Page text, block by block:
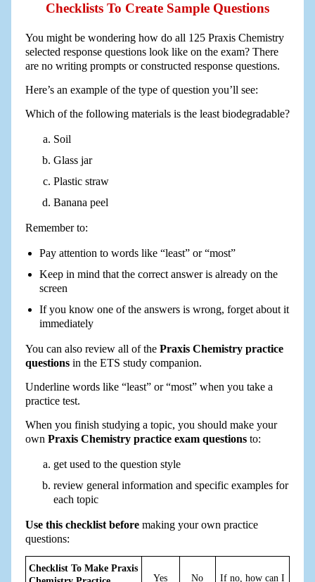
Checklists To Create Sample Questions
You might be wondering how do all 125 Praxis Chemistry
selected response questions look like on the exam? There
are no writing prompts or constructed response questions.
Here’s an example of the type of question you’ll see:
Which of the following materials is the least biodegradable?
Soil
Glass jar
Plastic straw
Banana peel
Remember to:
Pay attention to words like “least” or “most”
Keep in mind that the correct answer is already on the
screen
If you know one of the answers is wrong, forget about it
immediately
You can also review all of the Praxis Chemistry practice
questionsin the ETS study companion.
Underline words like “least” or “most” when you take a
practice test.
When you finish studying a topic, you should make your
own Praxis Chemistry practice exam questionsto:
get used to the question style
review general information and specific examples for
each topic
Use this checklist beforemaking your own practice
questions:
Checklist To Make Praxis
Yes No If no, how can I